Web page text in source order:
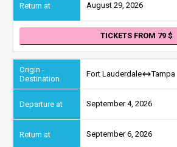
August 29, 2026
TICKETS FROM 79
Fort Lauderdale Tampa
September 4, 2026
September 6, 2026